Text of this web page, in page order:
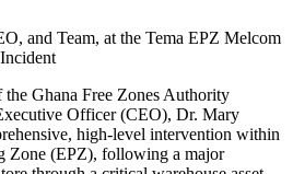
and Team, at the Tema EPZ Melcom
Ghana Free Zones Authority
Officer (CEO), Dr. Mary
high-level intervention within
Zone (EPZ), following a major